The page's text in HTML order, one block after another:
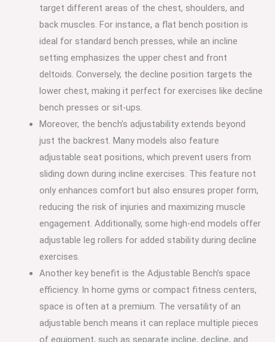
target different areas of the chest, shoulders, and
back muscles. For instance, a flat bench position is
ideal for standard bench presses, while an incline
setting emphasizes the upper chest and front
deltoids. Conversely, the decline position targets the
lower chest, making it perfect for exercises like decline
bench presses or sit-ups.
Moreover, the bench’s adjustability extends beyond
just the backrest. Many models also feature
adjustable seat positions, which prevent users from
sliding down during incline exercises. This feature not
only enhances comfort but also ensures proper form,
reducing the risk of injuries and maximizing muscle
engagement. Additionally, some high-end models offer
adjustable leg rollers for added stability during decline
exercises.
Another key benefit is the Adjustable Bench’s space
efficiency. In home gyms or compact fitness centers,
space is often at a premium. The versatility of an
adjustable bench means it can replace multiple pieces
of equipment, such as separate incline, decline, and